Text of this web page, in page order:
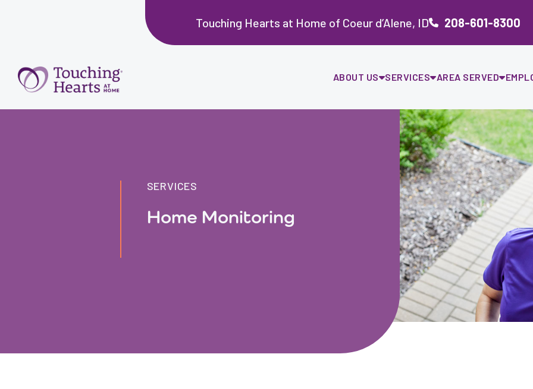
Touching Hearts at Home of Coeur d’Alene, ID 208-601-8300
ABOUT US SERVICES AREA SERVED
SERVICES
Home Monitoring